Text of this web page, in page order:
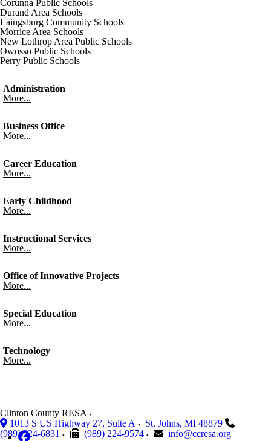
Corunna Public Schools
Durand Area Schools
Laingsburg Community Schools
Morrice Area Schools
New Lothrop Area Public Schools
Owosso Public Schools
Perry Public Schools
Administration
More...
Business Office
More...
Career Education
More...
Early Childhood
More...
Instructional Services
More...
Office of Innovative Projects
More...
Special Education
More...
Technology
More...
Clinton County RESA
1013 S US Highway 27, Suite A
St. Johns, MI 48879
(989) 224-6831
(989) 224-9574 info@ccresa.org